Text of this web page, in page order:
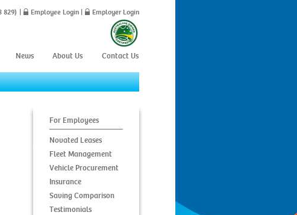
829) Employee Login Employer Login
News About Us Contact Us
For Employees
Novated Leases
Fleet Management
Vehicle Procurement
Insurance
Saving Comparison
Testimonials